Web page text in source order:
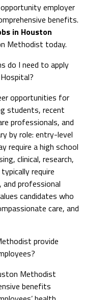
employer
benefits.
in Houston
Methodist today.
do I need to apply
opportunities for
students, recent
professionals, and
by role: entry-level
require a high school
clinical, research,
require
professional
candidates who
care, and
provide
Methodist
benefits